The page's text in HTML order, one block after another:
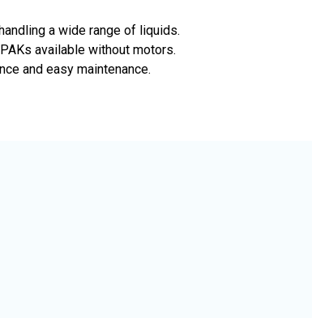
a wide range of liquids.
available without motors.
and easy maintenance.